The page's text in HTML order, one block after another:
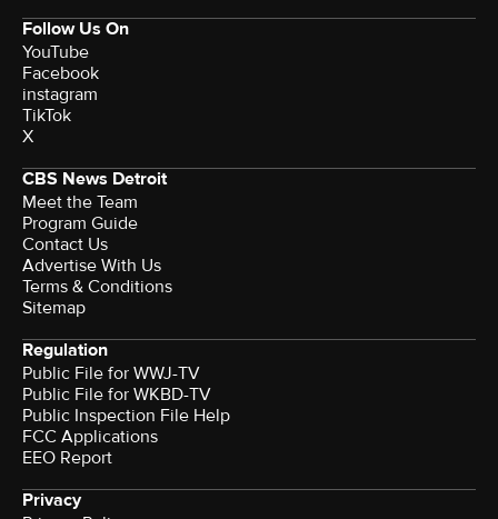
Follow Us On
YouTube
Facebook
instagram
TikTok
X
CBS News Detroit
Meet the Team
Program Guide
Contact Us
Advertise With Us
Terms & Conditions
Sitemap
Regulation
Public File for WWJ-TV
Public File for WKBD-TV
Public Inspection File Help
FCC Applications
EEO Report
Privacy